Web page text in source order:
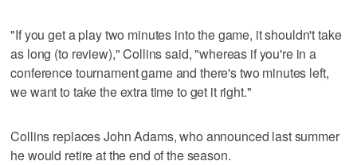
"If you get a play two minutes into the game, it shouldn't take
as long (to review)," Collins said, "whereas if you're in a
conference tournament game and there's two minutes left,
we want to take the extra time to get it right."
Collins replaces John Adams, who announced last summer
he would retire at the end of the season.